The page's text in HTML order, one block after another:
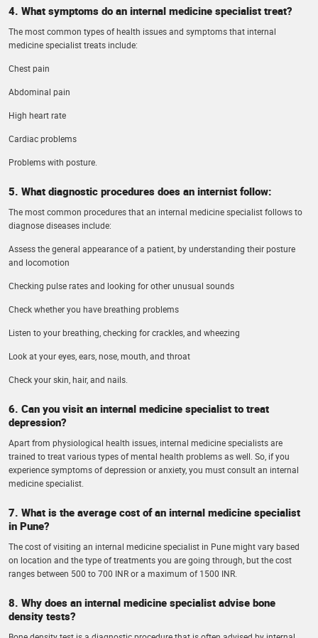
4. What symptoms do an internal medicine specialist treat?
The most common types of health issues and symptoms that internal
medicine specialist treats include:
Chest pain
Abdominal pain
High heart rate
Cardiac problems
Problems with posture.
5. What diagnostic procedures does an internist follow:
The most common procedures that an internal medicine specialist follows to
diagnose diseases include:
Assess the general appearance of a patient, by understanding their posture
and locomotion
Checking pulse rates and looking for other unusual sounds
Check whether you have breathing problems
Listen to your breathing, checking for crackles, and wheezing
Look at your eyes, ears, nose, mouth, and throat
Check your skin, hair, and nails.
6. Can you visit an internal medicine specialist to treat
depression?
Apart from physiological health issues, internal medicine specialists are
trained to treat various types of mental health problems as well. So, if you
experience symptoms of depression or anxiety, you must consult an internal
medicine specialist.
7. What is the average cost of an internal medicine specialist
in Pune?
The cost of visiting an internal medicine specialist in Pune might vary based
on location and the type of treatments you are going through, but the cost
ranges between 500 to 700 INR or a maximum of 1500 INR.
8. Why does an internal medicine specialist advise bone
density tests?